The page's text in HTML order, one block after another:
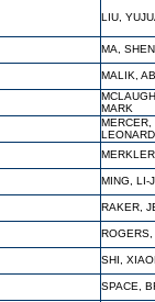
LIU,
MA,
MALIK,
MARK
MERCER,
LEONARD
MING, LI-
RAKER,
ROGERS,
SHI,
SPACE,